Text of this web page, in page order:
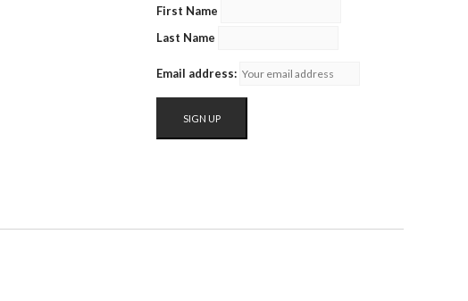
First Name
Last Name
Email address: